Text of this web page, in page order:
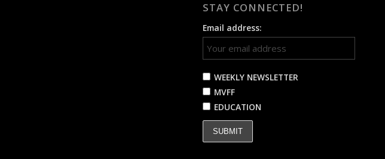
STAY CONNECTED!
Email address:
WEEKLY NEWSLETTER
MVFF
EDUCATION